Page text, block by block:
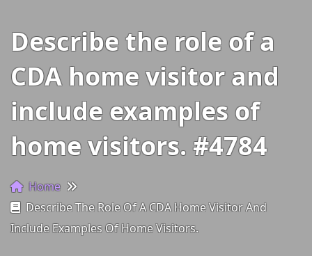
Describe the role of a
CDA home visitor and
include examples of
home visitors. #4784
Home
Describe The Role Of A CDA Home Visitor And
Include Examples Of Home Visitors.